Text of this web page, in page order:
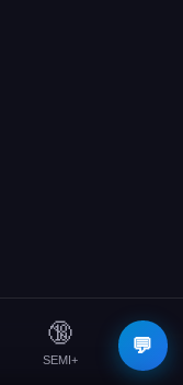
💬
🔞
SEMI+
☰